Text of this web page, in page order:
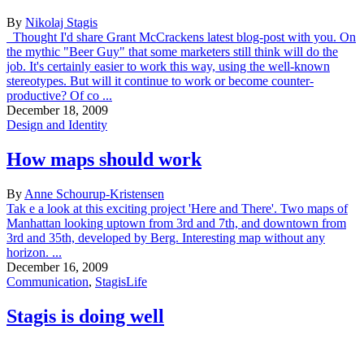
By Nikolaj Stagis
Thought I'd share Grant McCrackens latest blog-post with you. On
the mythic "Beer Guy" that some marketers still think will do the
job. It's certainly easier to work this way, using the well-known
stereotypes. But will it continue to work or become counter-
productive? Of co ...
December 18, 2009
Design and Identity
How maps should work
By Anne Schourup-Kristensen
Tak e a look at this exciting project 'Here and There'. Two maps of
Manhattan looking uptown from 3rd and 7th, and downtown from
3rd and 35th, developed by Berg. Interesting map without any
horizon. ...
December 16, 2009
Communication, StagisLife
Stagis is doing well